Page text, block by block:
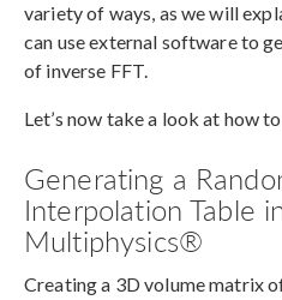
variety of ways, as we will
can use external software to
of inverse FFT.
Let’s now take a look at how
Generating a
Interpolation Table
Multiphysics®
Creating a 3D volume matrix